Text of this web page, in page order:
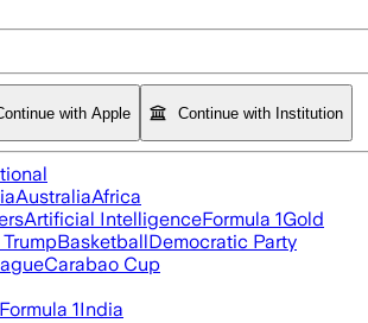
with Apple Continue with Institution
AustraliaAfrica
Artificial IntelligenceFormula 1Gold
BasketballDemocratic Party
Carabao Cup
Formula 1India